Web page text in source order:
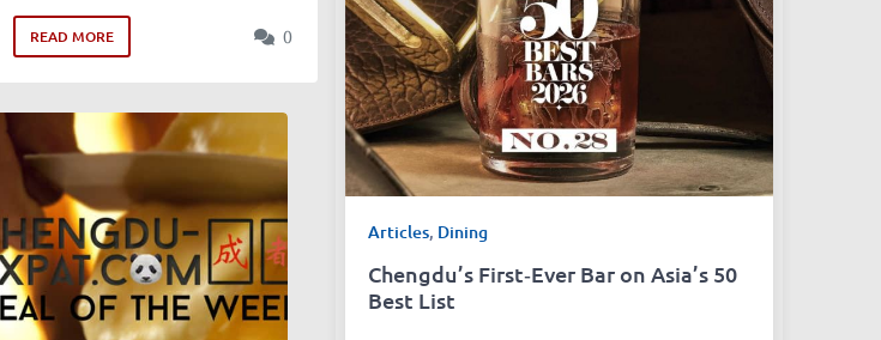
READ MORE 0
Articles, Dining
Chengdu’s First‑Ever Bar on Asia’s 50
Best List